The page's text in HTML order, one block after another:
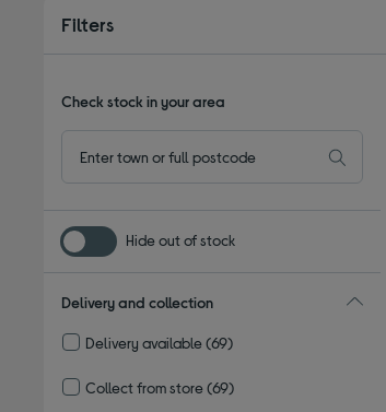
Filters
Check stock in your area
Hide out of stock
Delivery and collection
Delivery available(69)
Collect from store(69)